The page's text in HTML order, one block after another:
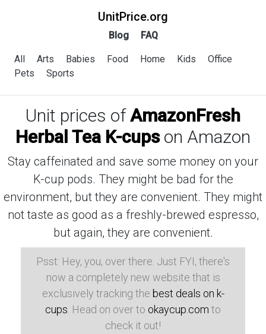
UnitPrice.org
Blog FAQ
All Arts Babies Food Home Kids
Office
Pets
Sports
Unit prices ofAmazonFresh
Herbal Tea K-cupson Amazon
Stay caffeinated and save some money on your
K-cup pods. They might be bad for the
environment, but they are convenient. They might
not taste as good as a freshly-brewed espresso,
but again, they are convenient.
Psst: Hey, you, over there. Just FYI, there's
now a completely new website that is
exclusively tracking the best deals on k-
cups . Head on over to okaycup.com to
check it out!